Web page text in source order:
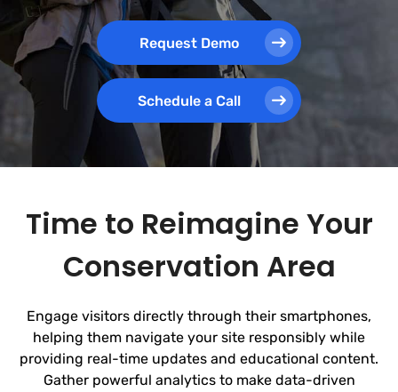
Request Demo
Schedule a Call
Time to Reimagine Your
Conservation Area
Engage visitors directly through their smartphones,
helping them navigate your site responsibly while
providing real-time updates and educational content.
Gather powerful analytics to make data-driven